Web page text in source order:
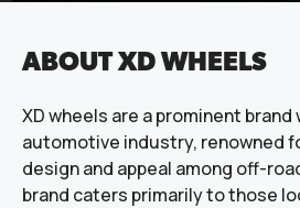
ABOUT XD WHEELS
XD wheels are a prominent brand
automotive industry, renowned
design and appeal among off-
brand caters primarily to those